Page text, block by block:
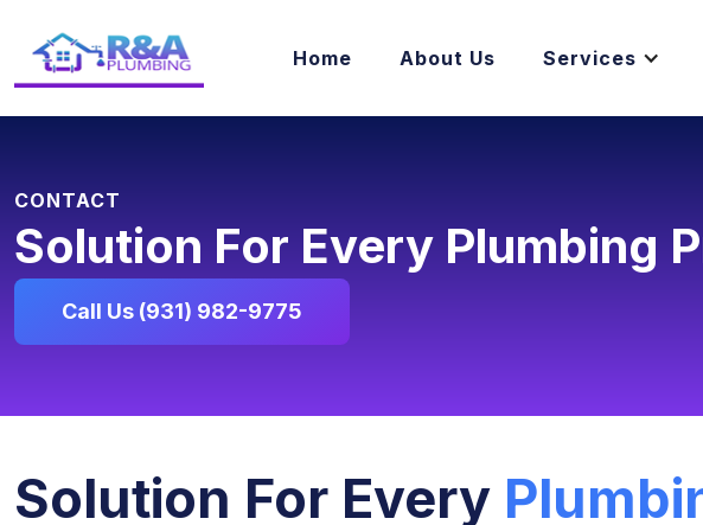
Home About Us Services
CONTACT
Solution For Every Plumbing
Call Us (931) 982-9775
Solution For Every